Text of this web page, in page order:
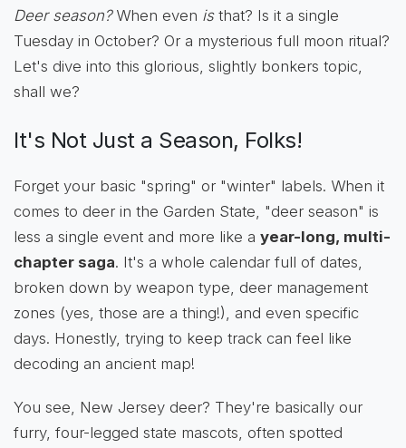
Deer season?When even isthat? Is it a single
Tuesday in October? Or a mysterious full moon ritual?
Let's dive into this glorious, slightly bonkers topic,
shall we?
It's Not Just a Season, Folks!
Forget your basic "spring" or "winter" labels. When it
comes to deer in the Garden State, "deer season" is
less a single event and more like a year-long, multi-
chapter saga. It's a whole calendar full of dates,
broken down by weapon type, deer management
zones (yes, those are a thing!), and even specific
days. Honestly, trying to keep track can feel like
decoding an ancient map!
You see, New Jersey deer? They're basically our
furry, four-legged state mascots, often spotted